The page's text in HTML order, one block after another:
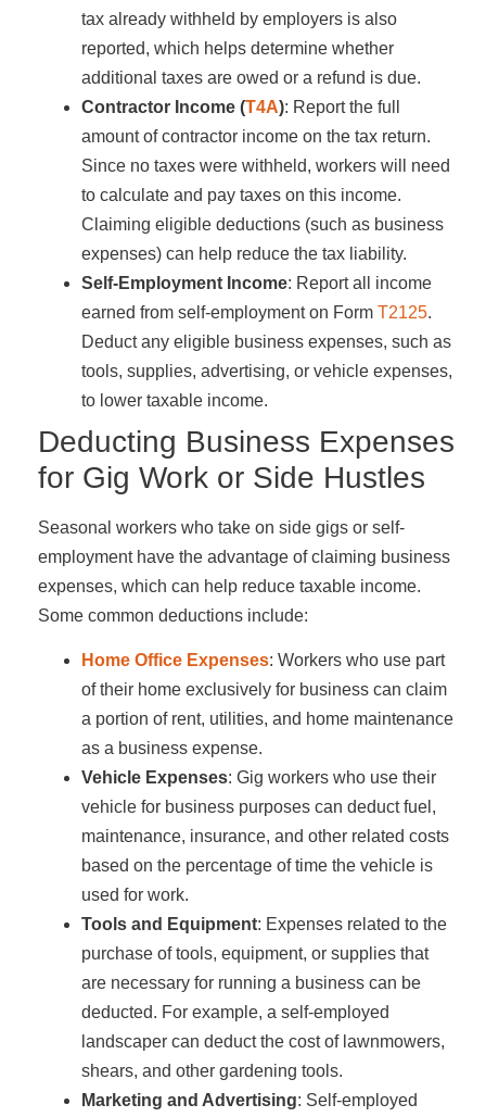
tax already withheld by employers is also
reported, which helps determine whether
additional taxes are owed or a refund is due.
Contractor Income (T4A): Report the full
amount of contractor income on the tax return.
Since no taxes were withheld, workers will need
to calculate and pay taxes on this income.
Claiming eligible deductions (such as business
expenses) can help reduce the tax liability.
Self-Employment Income: Report all income
earned from self-employment on Form T2125.
Deduct any eligible business expenses, such as
tools, supplies, advertising, or vehicle expenses,
to lower taxable income.
Deducting Business Expenses
for Gig Work or Side Hustles
Seasonal workers who take on side gigs or self-
employment have the advantage of claiming business
expenses, which can help reduce taxable income.
Some common deductions include:
Home Office Expenses: Workers who use part
of their home exclusively for business can claim
a portion of rent, utilities, and home maintenance
as a business expense.
Vehicle Expenses: Gig workers who use their
vehicle for business purposes can deduct fuel,
maintenance, insurance, and other related costs
based on the percentage of time the vehicle is
used for work.
Tools and Equipment: Expenses related to the
purchase of tools, equipment, or supplies that
are necessary for running a business can be
deducted. For example, a self-employed
landscaper can deduct the cost of lawnmowers,
shears, and other gardening tools.
Marketing and Advertising: Self-employed